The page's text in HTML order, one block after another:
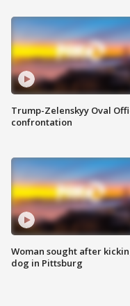
Trump-Zelenskyy Oval
confrontation
Woman sought after
dog in Pittsburg